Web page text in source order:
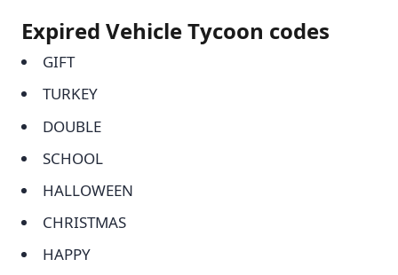
Expired Vehicle Tycoon codes
GIFT
TURKEY
DOUBLE
SCHOOL
HALLOWEEN
CHRISTMAS
HAPPY